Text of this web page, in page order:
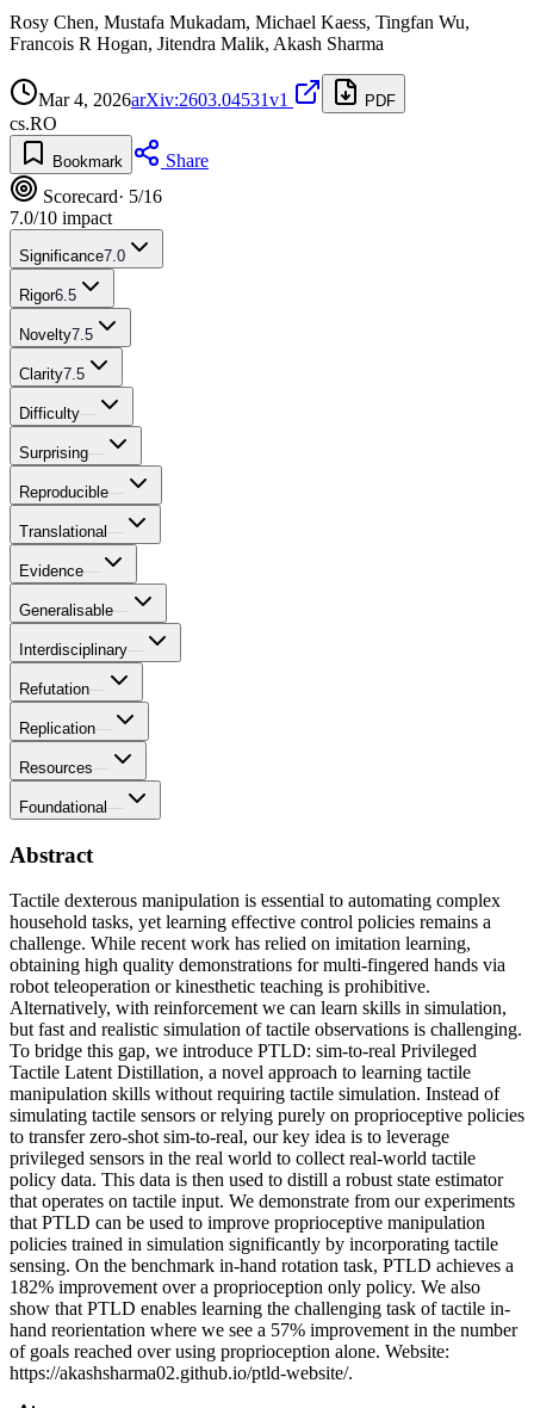
Rosy Chen, Mustafa Mukadam, Michael Kaess, Tingfan Wu,
Francois R Hogan, Jitendra Malik, Akash Sharma
Mar 4, 2026arXiv:2603.04531v1 PDF
cs.RO
Bookmark
Share
Scorecard· 5/16
7.0/10 impact
Significance7.0
Rigor6.5
Novelty7.5
Clarity7.5
Difficulty—
Surprising—
Reproducible—
Translational —
Evidence—
Generalisable—
Interdisciplinary—
Refutation—
Replication—
Resources—
Foundational —
Abstract
Tactile dexterous manipulation is essential to automating complex
household tasks, yet learning effective control policies remains a
challenge. While recent work has relied on imitation learning,
obtaining high quality demonstrations for multi-fingered hands via
robot teleoperation or kinesthetic teaching is prohibitive.
Alternatively, with reinforcement we can learn skills in simulation,
but fast and realistic simulation of tactile observations is challenging.
To bridge this gap, we introduce PTLD: sim-to-real Privileged
Tactile Latent Distillation, a novel approach to learning tactile
manipulation skills without requiring tactile simulation. Instead of
simulating tactile sensors or relying purely on proprioceptive policies
to transfer zero-shot sim-to-real, our key idea is to leverage
privileged sensors in the real world to collect real-world tactile
policy data. This data is then used to distill a robust state estimator
that operates on tactile input. We demonstrate from our experiments
that PTLD can be used to improve proprioceptive manipulation
policies trained in simulation significantly by incorporating tactile
sensing. On the benchmark in-hand rotation task, PTLD achieves a
182% improvement over a proprioception only policy. We also
show that PTLD enables learning the challenging task of tactile in-
hand reorientation where we see a 57% improvement in the number
of goals reached over using proprioception alone. Website:
https://akashsharma02.github.io/ptld-website/.